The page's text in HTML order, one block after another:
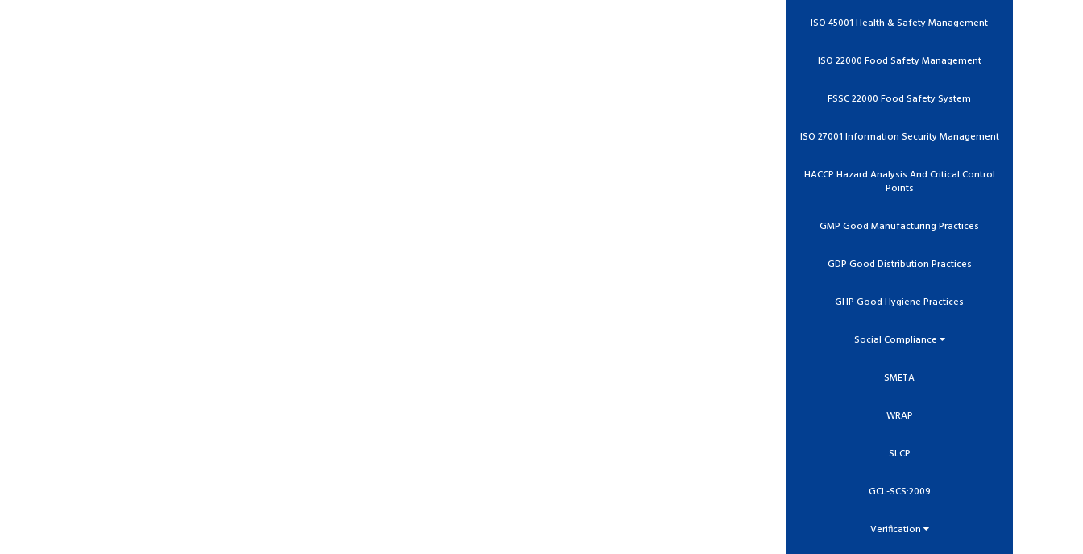
ISO 45001 Health & Safety Management
ISO 22000 Food Safety Management
FSSC 22000 Food Safety System
ISO 27001 Information Security Management
HACCP Hazard Analysis And Critical Control
Points
GMP Good Manufacturing Practices
GDP Good Distribution Practices
GHP Good Hygiene Practices
Social Compliance
SMETA
WRAP
SLCP
GCL-SCS:2009
Verification